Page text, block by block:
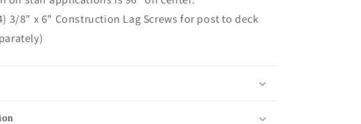
3/8" x 6" Construction Lag Screws for post to deck